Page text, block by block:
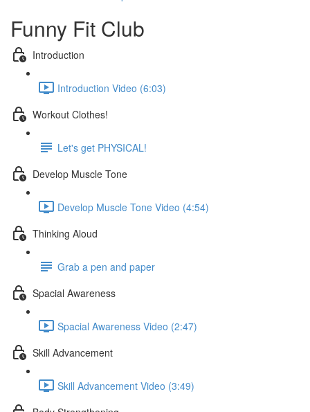
Funny Fit Club
Introduction
Introduction Video (6:03)
Workout Clothes!
Let's get PHYSICAL!
Develop Muscle Tone
Develop Muscle Tone Video (4:54)
Thinking Aloud
Grab a pen and paper
Spacial Awareness
Spacial Awareness Video (2:47)
Skill Advancement
Skill Advancement Video (3:49)